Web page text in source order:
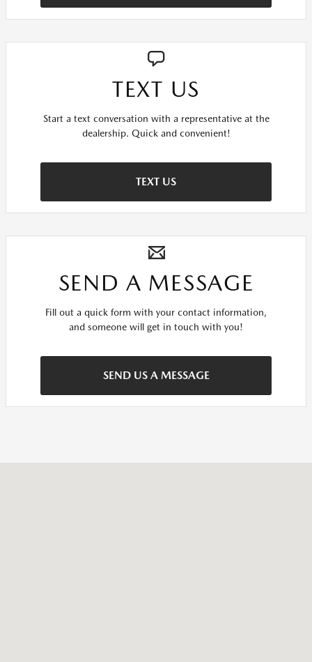
TEXT US
Start a text conversation with a representative at the
dealership. Quick and convenient!
TEXT US
SEND A MESSAGE
Fill out a quick form with your contact information,
and someone will get in touch with you!
SEND US A MESSAGE